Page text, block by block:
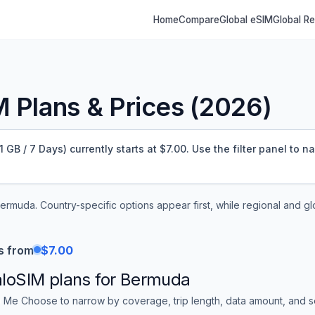
HomeCompareGlobal eSIMGlobal
Plans & Prices (2026)
/ 7 Days) currently starts at $7.00. Use the filter panel to
. Country-specific options appear first, while regional and
from $7.00
plans for Bermuda
Me Choose to narrow by coverage, trip length, data amount, and